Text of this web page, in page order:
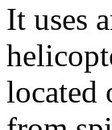
It uses
located